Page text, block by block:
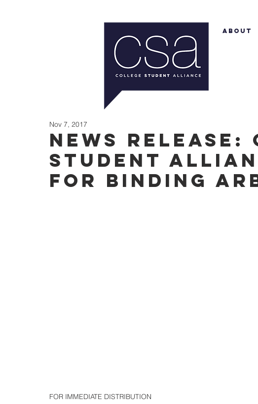
ABOUT
News Release:
Student
for binding
Nov 7, 2017
FOR IMMEDIATE DISTRIBUTION